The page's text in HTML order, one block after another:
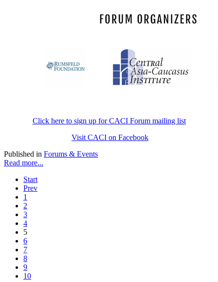
Click here to sign up for CACI Forum mailing list
Visit CACI on Facebook
Published in Forums & Events
Read more...
Start
Prev
1
2
3
4
5
6
7
8
9
10